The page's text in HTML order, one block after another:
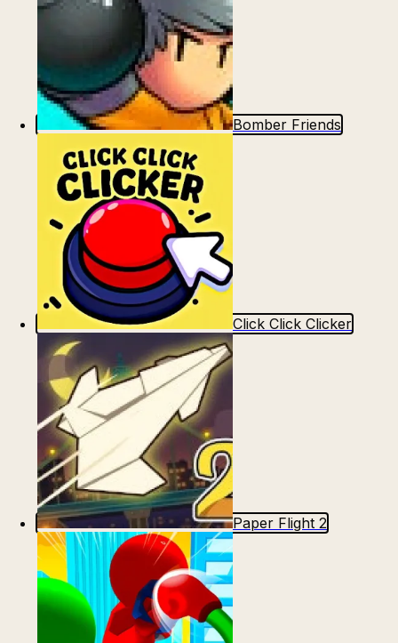
Bomber Friends
Click Click Clicker
Paper Flight 2